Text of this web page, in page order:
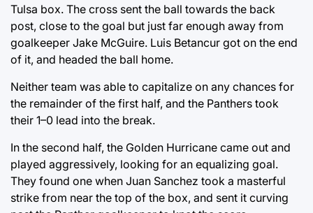
Tulsa box. The cross sent the ball towards the back
post, close to the goal but just far enough away from
goalkeeper Jake McGuire. Luis Betancur got on the end
of it, and headed the ball home.
Neither team was able to capitalize on any chances for
the remainder of the first half, and the Panthers took
their 1–0 lead into the break.
In the second half, the Golden Hurricane came out and
played aggressively, looking for an equalizing goal.
They found one when Juan Sanchez took a masterful
strike from near the top of the box, and sent it curving